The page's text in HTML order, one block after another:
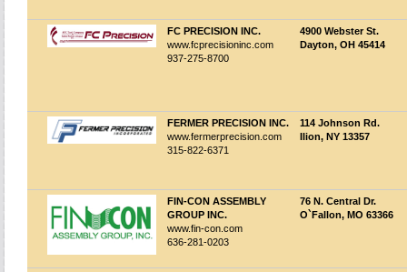
FC PRECISION INC.
www.fcprecisioninc.com
937-275-8700
4900 Webster St.
Dayton, OH 45414
FERMER PRECISION INC.
www.fermerprecision.com
315-822-6371
114 Johnson Rd.
Ilion, NY 13357
FIN-CON ASSEMBLY
GROUP INC.
www.fin-con.com
636-281-0203
76 N. Central Dr.
O`Fallon, MO 63366